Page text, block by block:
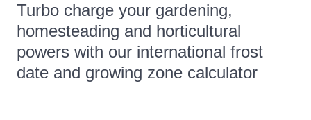
Turbo charge your gardening,
homesteading and horticultural
powers with our international frost
date and growing zone calculator